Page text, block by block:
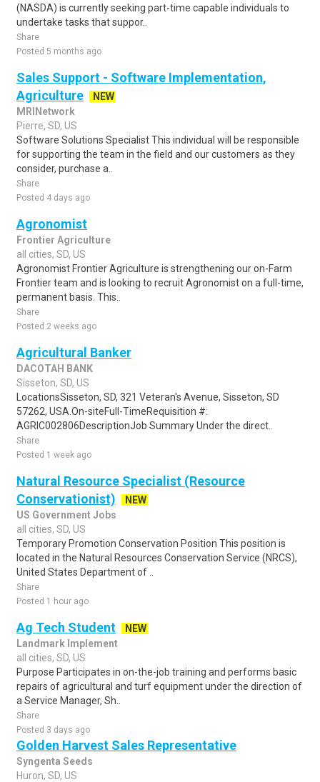
(NASDA) is currently seeking part-time capable individuals to
undertake tasks that suppor..
Share
Posted 5 months ago
Sales Support - Software Implementation,
Agriculture
NEW
MRINetwork
Pierre, SD, US
Software Solutions Specialist This individual will be responsible
for supporting the team in the field and our customers as they
consider, purchase a..
Share
Posted 4 days ago
Agronomist
Frontier Agriculture
all cities, SD, US
Agronomist Frontier Agriculture is strengthening our on-Farm
Frontier team and is looking to recruit Agronomist on a full-time,
permanent basis. This..
Share
Posted 2 weeks ago
Agricultural Banker
DACOTAH BANK
Sisseton, SD, US
LocationsSisseton, SD, 321 Veteran's Avenue, Sisseton, SD
57262, USA.On-siteFull-TimeRequisition #:
AGRIC002806DescriptionJob Summary Under the direct..
Share
Posted 1 week ago
Natural Resource Specialist (Resource
Conservationist)
NEW
US Government Jobs
all cities, SD, US
Temporary Promotion Conservation Position This position is
located in the Natural Resources Conservation Service (NRCS),
United States Department of ..
Share
Posted 1 hour ago
Ag Tech Student
NEW
Landmark Implement
all cities, SD, US
Purpose Participates in on-the-job training and performs basic
repairs of agricultural and turf equipment under the direction of
a Service Manager, Sh..
Share
Posted 3 days ago
Golden Harvest Sales Representative
Syngenta Seeds
Huron, SD, US